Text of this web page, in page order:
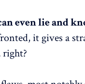
even lie and
it gives a
right?